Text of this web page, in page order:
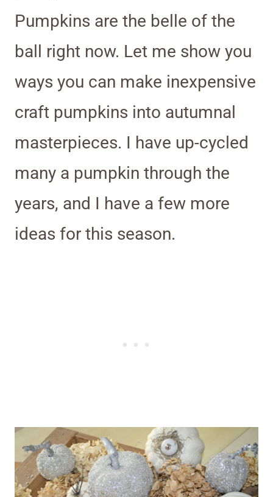
Pumpkins are the belle of the
ball right now. Let me show you
ways you can make inexpensive
craft pumpkins into autumnal
masterpieces. I have up-cycled
many a pumpkin through the
years, and I have a few more
ideas for this season.